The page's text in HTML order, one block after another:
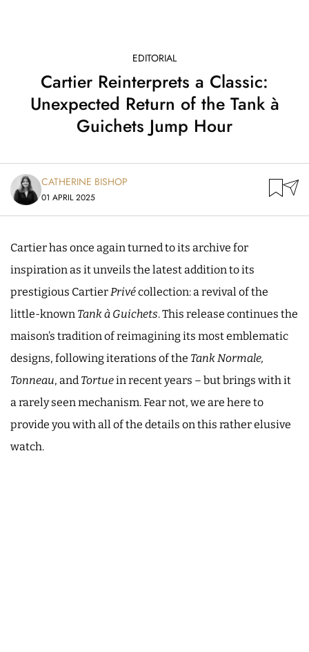
EDITORIAL
Cartier Reinterprets a Classic:
Unexpected Return of the Tank à
Guichets Jump Hour
CATHERINE BISHOP
01 APRIL 2025
Cartier has once again turned to its archive for
inspiration as it unveils the latest addition to its
prestigious CartierPrivécollection: a revival of the
little-known Tank à Guichets. This release continues the
maison’s tradition of reimagining its most emblematic
designs, following iterations of the Tank Normale,
Tonneau, and Tortuein recent years – but brings with it
a rarely seen mechanism. Fear not, we are here to
provide you with all of the details on this rather elusive
watch.